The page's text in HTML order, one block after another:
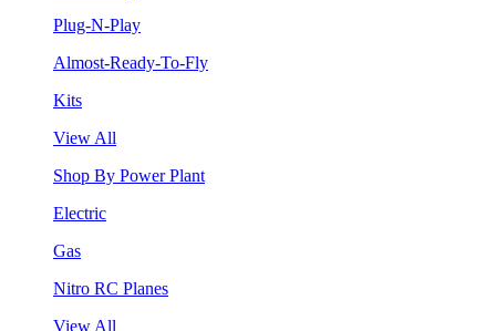
Plug-N-Play
Almost-Ready-To-Fly
Kits
View All
Shop By Power Plant
Electric
Gas
Nitro RC Planes
View All